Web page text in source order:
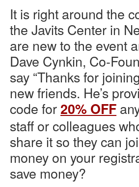
It is right around the
the Javits Center in
are new to the event
Dave Cynkin, Co-
say “Thanks for
new friends. He’s
code for20% OFF
staff or colleagues
share it so they can
money on your
save money?